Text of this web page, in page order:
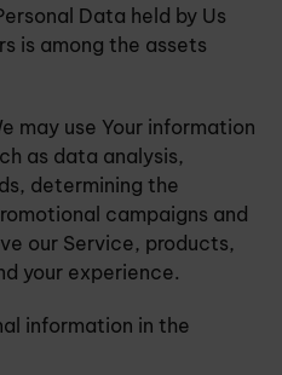
Data held by Us
is among the assets
may use Your information
as data analysis,
determining the
campaigns and
our Service, products,
your experience.
information in the